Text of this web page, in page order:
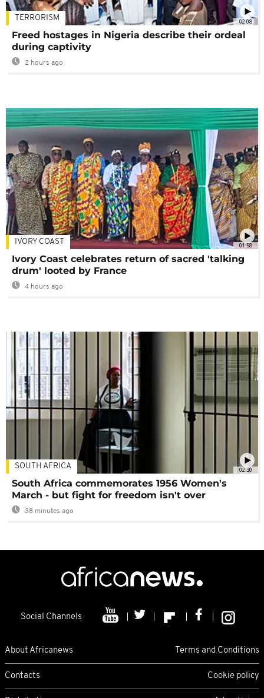
02:08
TERRORISM
Freed hostages in Nigeria describe their ordeal
during captivity
2 hours ago
01:58
IVORY COAST
Ivory Coast celebrates return of sacred 'talking
drum' looted by France
4 hours ago
02:30
SOUTH AFRICA
South Africa commemorates 1956 Women's
March - but fight for freedom isn't over
38 minutes ago
Social Channels
About Africanews Terms and Conditions
Contacts Cookie policy